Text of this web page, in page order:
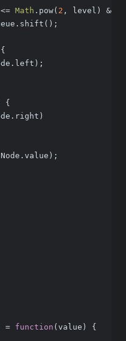
Math .pow( 2 , level) &&
{
= function ( value ) {